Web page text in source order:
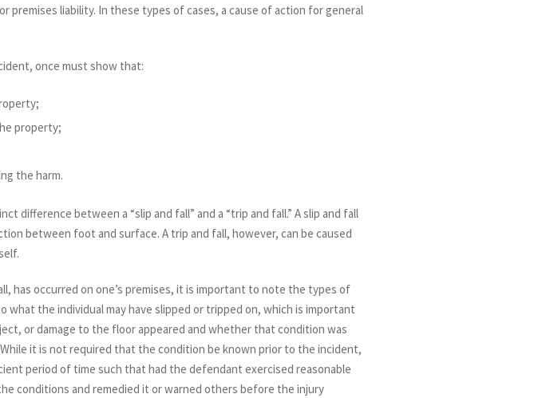
premises liability. In these types of cases, a cause of action for general
once must show that:
property;
the harm.
difference between a “slip and fall” and a “trip and fall.” A slip and fall
between foot and surface. A trip and fall, however, can be caused
has occurred on one’s premises, it is important to note the types of
the individual may have slipped or tripped on, which is important
or damage to the floor appeared and whether that condition was
it is not required that the condition be known prior to the incident,
period of time such that had the defendant exercised reasonable
conditions and remedied it or warned others before the injury